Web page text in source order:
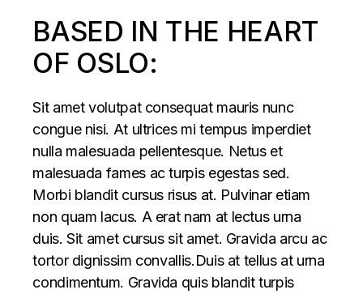
BASED IN THE HEART
OF OSLO:
Sit amet volutpat consequat mauris nunc
congue nisi. At ultrices mi tempus imperdiet
nulla malesuada pellentesque. Netus et
malesuada fames ac turpis egestas sed.
Morbi blandit cursus risus at. Pulvinar etiam
non quam lacus. A erat nam at lectus urna
duis. Sit amet cursus sit amet. Gravida arcu ac
tortor dignissim convallis.Duis at tellus at urna
condimentum. Gravida quis blandit turpis